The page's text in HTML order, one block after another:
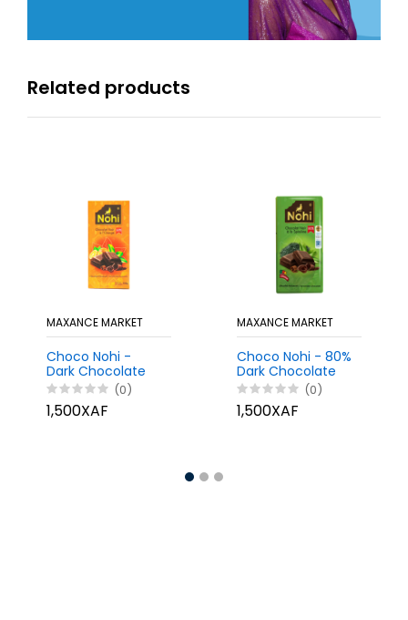
Related products
MAXANCE MARKET
Choco Nohi -
Dark Chocolate
Bar with Orange
(0)
1,500XAF
MAXANCE MARKET
Choco Nohi - 80%
Dark Chocolate
Bar with Spirulina,
(0)
1,500XAF